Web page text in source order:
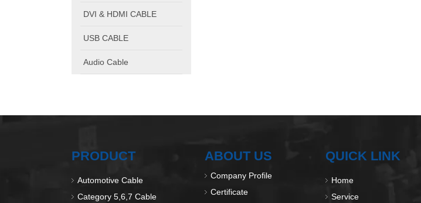
DVI & HDMI CABLE
USB CABLE
Audio Cable
PRODUCT
Automotive Cable
Category 5,6,7 Cable
ABOUT US
Company Profile
Certificate
QUICK LINK
Home
Service